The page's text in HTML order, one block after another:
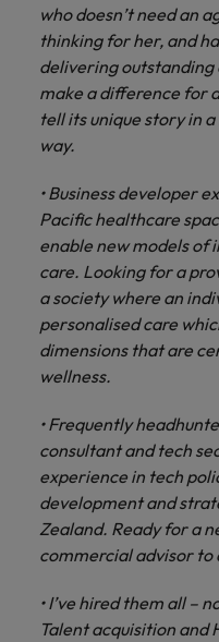
who doesn’t need an
thinking for her, and
delivering outstanding
make a difference for
tell its unique story in
way.
• Business developer
Pacific healthcare
enable new models of
care. Looking for a
a society where an
personalised care
dimensions that are
wellness.
• Frequently
consultant and tech
experience in tech
development and
Zealand. Ready for a
commercial advisor
• I’ve hired them all –
Talent acquisition and